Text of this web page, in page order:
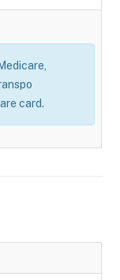
card.